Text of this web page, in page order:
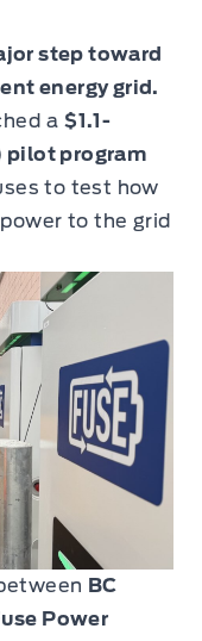
step toward
energy grid.
a$1.1-
pilot program
to test how
to the grid
BC
Power